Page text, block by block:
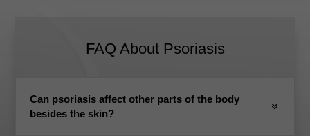
FAQ About Psoriasis
Can psoriasis affect other parts of the body
besides the skin?